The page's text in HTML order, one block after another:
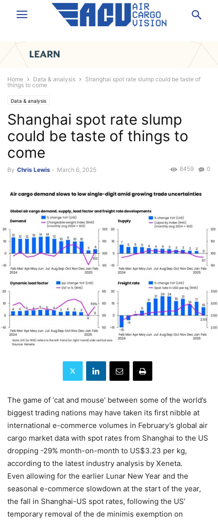
Home Data & analysis
Shanghai spot rate slump could be taste of
things to come
Data & analysis
Shanghai spot rate slump
could be taste of things to
come
By Chris Lewis - March 6, 2025 0
8459
The game of ‘cat and mouse’ between some of the world’s
biggest trading nations may have taken its first nibble at
international e-commerce volumes in February’s global air
cargo market data with spot rates from Shanghai to the US
dropping -29% month-on-month to US$3.23 per kg,
according to the latest industry analysis by Xeneta.
Even allowing for the earlier Lunar New Year and the
seasonal e-commerce slowdown at the start of the year,
the fall in Shanghai-US spot rates, following the US’
temporary removal of the de minimis exemption on